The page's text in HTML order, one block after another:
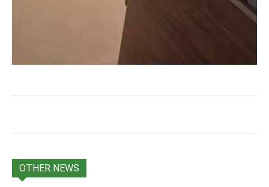
OTHER NEWS